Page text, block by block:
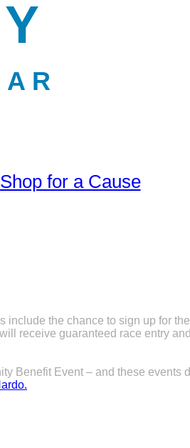
A R
Shop for a Cause
the chance to sign up for
receive guaranteed race entry
Benefit Event – and these events